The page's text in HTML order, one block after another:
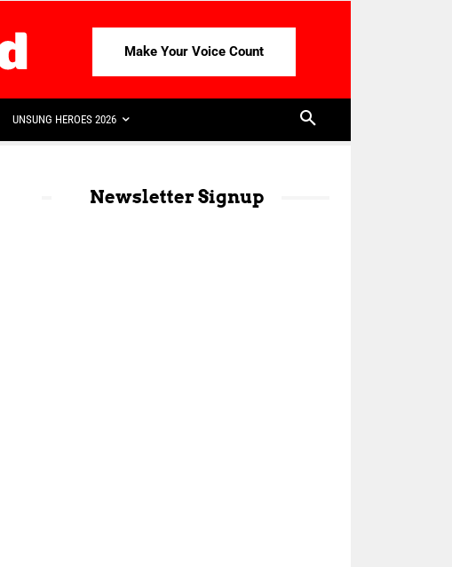
Make Your Voice Count
UNSUNG HEROES 2026
Newsletter Signup